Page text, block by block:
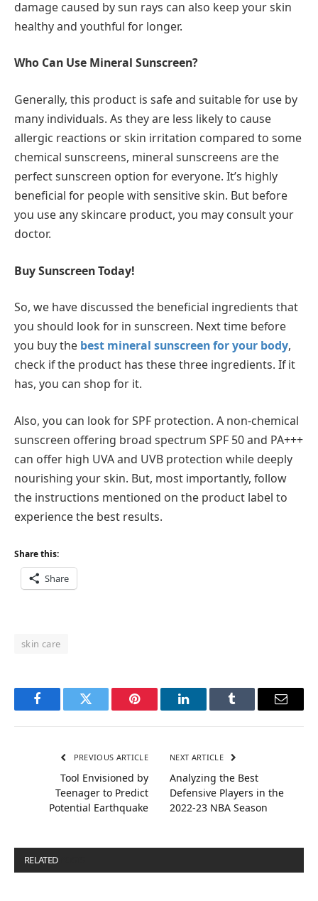
damage caused by sun rays can also keep your skin
healthy and youthful for longer.
Who Can Use Mineral Sunscreen?
Generally, this product is safe and suitable for use by
many individuals. As they are less likely to cause
allergic reactions or skin irritation compared to some
chemical sunscreens, mineral sunscreens are the
perfect sunscreen option for everyone. It’s highly
beneficial for people with sensitive skin. But before
you use any skincare product, you may consult your
doctor.
Buy Sunscreen Today!
So, we have discussed the beneficial ingredients that
you should look for in sunscreen. Next time before
you buy the best mineral sunscreen for your body,
check if the product has these three ingredients. If it
has, you can shop for it.
Also, you can look for SPF protection. A non-chemical
sunscreen offering broad spectrum SPF 50 and PA+++
can offer high UVA and UVB protection while deeply
nourishing your skin. But, most importantly, follow
the instructions mentioned on the product label to
experience the best results.
Share this:
Share
skin care
FacebookTwitter Pinterest LinkedInTumblr Email
PREVIOUS ARTICLE
Tool Envisioned by
Teenager to Predict
Potential Earthquake
NEXT ARTICLE
Analyzing the Best
Defensive Players in the
2022-23 NBA Season
RELATED